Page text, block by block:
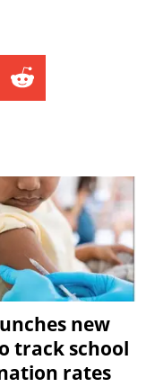
new
track school
rates